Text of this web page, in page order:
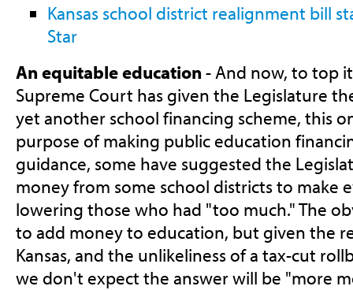
Kansas school district realignment bill
Star
An equitable education - And now, to top
Supreme Court has given the Legislature
yet another school financing scheme, this
purpose of making public education
guidance, some have suggested the
money from some school districts to make
lowering those who had "too much." The
to add money to education, but given the
Kansas, and the unlikeliness of a tax-cut
we don't expect the answer will be "more